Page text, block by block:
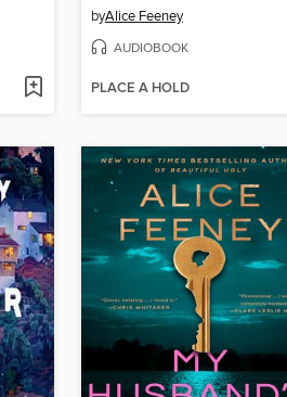
byAlice Feeney
AUDIOBOOK
PLACE A HOLD